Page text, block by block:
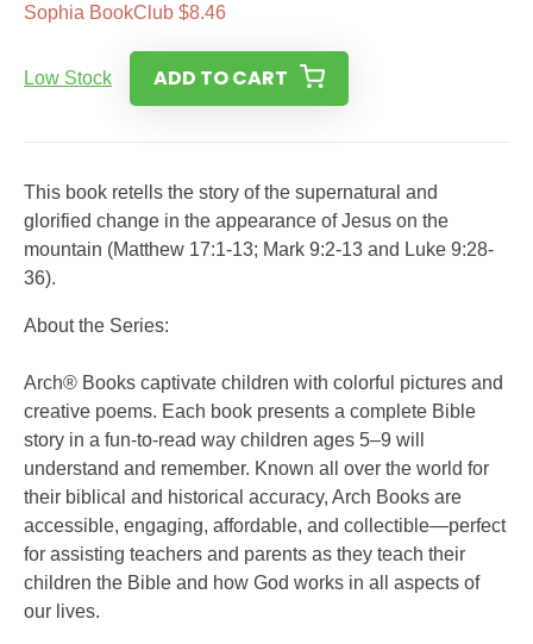
Sophia BookClub $8.46
Low Stock ADD TO CART
This book retells the story of the supernatural and
glorified change in the appearance of Jesus on the
mountain (Matthew 17:1-13; Mark 9:2-13 and Luke 9:28-
36).
About the Series:
Arch® Books captivate children with colorful pictures and
creative poems. Each book presents a complete Bible
story in a fun-to-read way children ages 5–9 will
understand and remember. Known all over the world for
their biblical and historical accuracy, Arch Books are
accessible, engaging, affordable, and collectible—perfect
for assisting teachers and parents as they teach their
children the Bible and how God works in all aspects of
our lives.